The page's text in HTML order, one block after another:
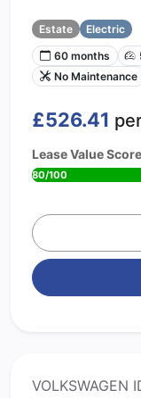
Estate
Electric
60 months
No Maintenance
£526.41
Lease Value
80/100
VOLKSWAGEN